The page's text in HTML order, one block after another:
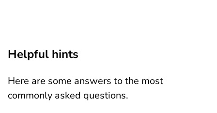
Helpful hints
Here are some answers to the most
commonly asked questions.